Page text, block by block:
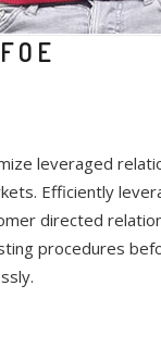
leveraged
Efficiently
directed
procedures